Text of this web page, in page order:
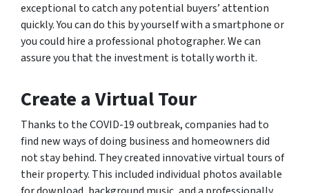
exceptional to catch any potential buyers’ attention
quickly. You can do this by yourself with a smartphone or
you could hire a professional photographer. We can
assure you that the investment is totally worth it.
Create a Virtual Tour
Thanks to the COVID-19 outbreak, companies had to
find new ways of doing business and homeowners did
not stay behind. They created innovative virtual tours of
their property. This included individual photos available